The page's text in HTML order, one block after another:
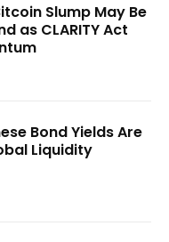
Slump May Be
as CLARITY Act
Bond Yields Are
Liquidity